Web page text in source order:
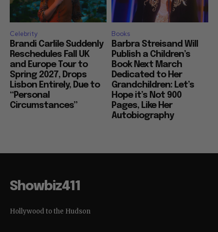
Celebrity
Brandi Carlile Suddenly
Reschedules Fall UK
and Europe Tour to
Spring 2027, Drops
Lisbon Entirely, Due to
“Personal
Circumstances”
Books
Barbra Streisand Will
Publish a Children’s
Book Next March
Dedicated to Her
Grandchildren: Let’s
Hope it’s Not 900
Pages, Like Her
Autobiography
Showbiz411
Hollywood to the Hudson